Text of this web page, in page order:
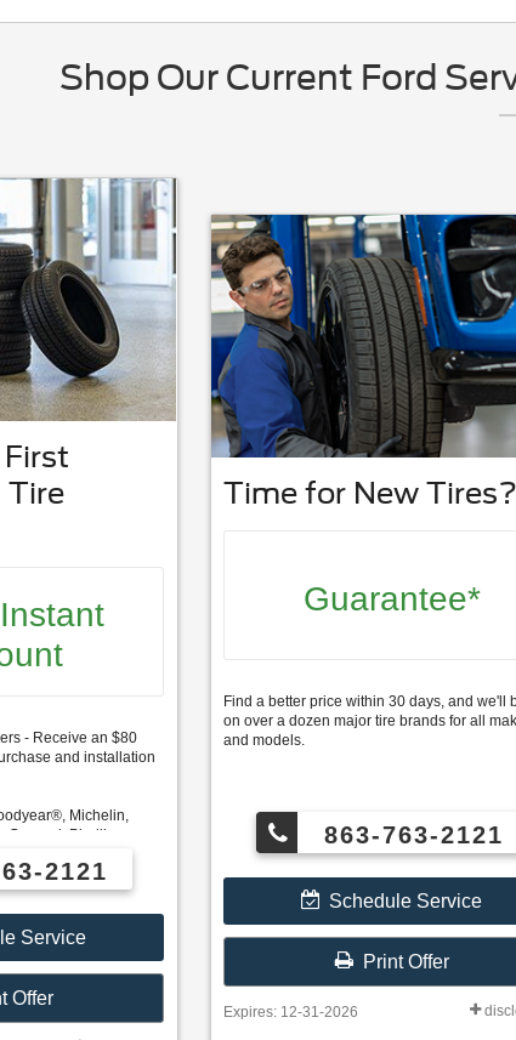
Shop Our Current Ford
Tire
- Receive an $80
and installation
Michelin,
General, Pirelli,
and Toyo®.
2121
Service
Offer
Time for New Tires?
Guarantee*
Find a better price within 30 days, and we'll
on over a dozen major tire brands for all
and models.
863-763-2121
Schedule Service
Print Offer
Expires: 12-31-2026